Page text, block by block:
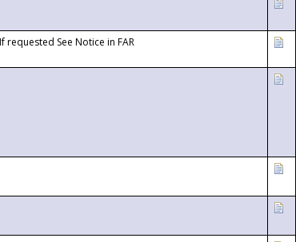
If requested See Notice in FAR